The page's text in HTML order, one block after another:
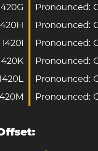
Pronounced:
Pronounced:
1420I
Pronounced:
Pronounced:
Pronounced:
Pronounced: